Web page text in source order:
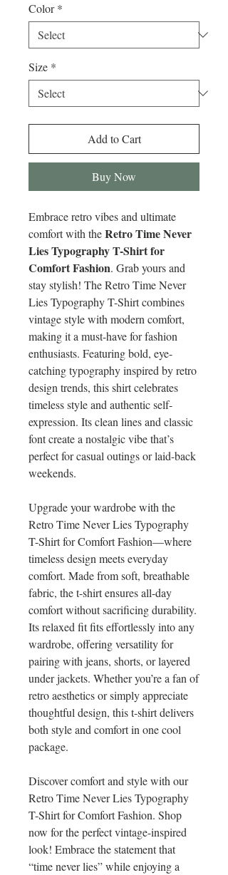
Color *
Size *
Add to Cart
Buy Now
Embrace retro vibes and ultimate
comfort with theRetro Time Never
Lies Typography T-Shirt for
Comfort Fashion. Grab yours and
stay stylish! The Retro Time Never
Lies Typography T-Shirt combines
vintage style with modern comfort,
making it a must-have for fashion
enthusiasts. Featuring bold, eye-
catching typography inspired by retro
design trends, this shirt celebrates
timeless style and authentic self-
expression. Its clean lines and classic
font create a nostalgic vibe that’s
perfect for casual outings or laid-back
weekends.
Upgrade your wardrobe with the
Retro Time Never Lies Typography
T-Shirt for Comfort Fashion—where
timeless design meets everyday
comfort. Made from soft, breathable
fabric, the t-shirt ensures all-day
comfort without sacrificing durability.
Its relaxed fit fits effortlessly into any
wardrobe, offering versatility for
pairing with jeans, shorts, or layered
under jackets. Whether you’re a fan of
retro aesthetics or simply appreciate
thoughtful design, this t-shirt delivers
both style and comfort in one cool
package.
Discover comfort and style with our
Retro Time Never Lies Typography
T-Shirt for Comfort Fashion. Shop
now for the perfect vintage-inspired
look! Embrace the statement that
“time never lies” while enjoying a